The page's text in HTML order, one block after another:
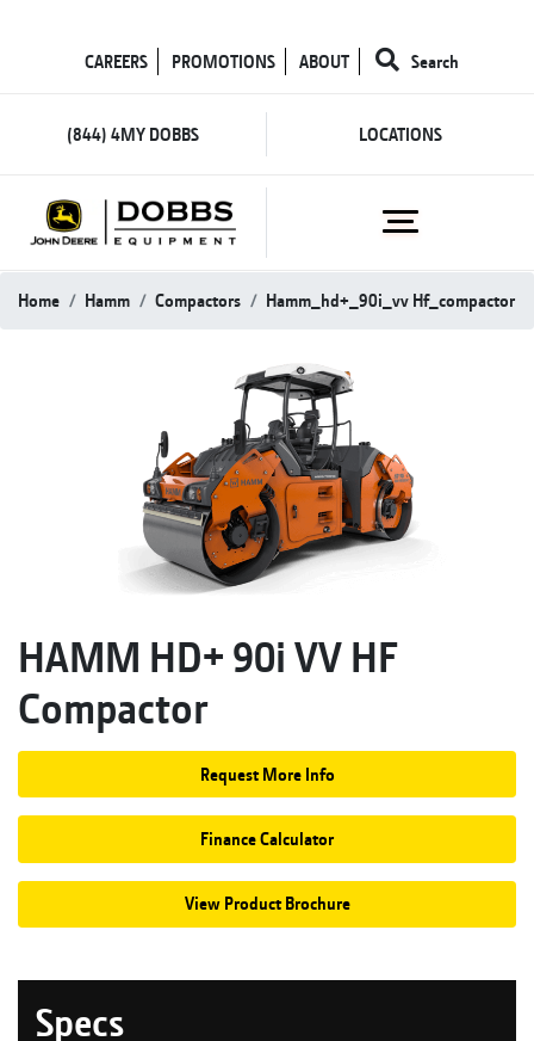
CAREERS PROMOTIONS ABOUT Search
(844) 4MY DOBBS LOCATIONS
Home Hamm Compactors Hamm_hd+_90i_vv Hf_compactor
HAMM HD+ 90i VV HF
Compactor
Request More Info
Finance Calculator
View Product Brochure
Specs